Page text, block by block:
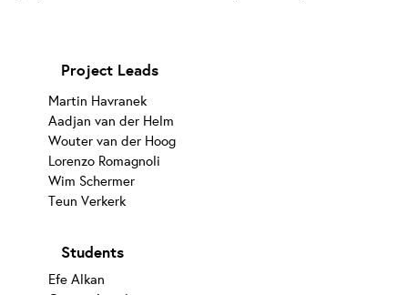
Project Leads
Martin Havranek
Aadjan van der Helm
Wouter van der Hoog
Lorenzo Romagnoli
Wim Schermer
Teun Verkerk
Students
Efe Alkan